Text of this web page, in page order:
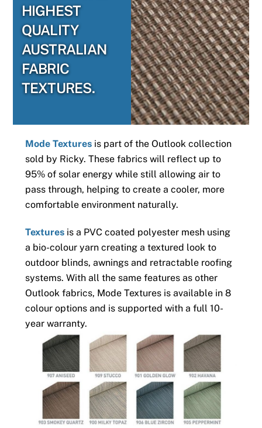
HIGHEST
QUALITY
AUSTRALIAN
FABRIC
TEXTURES.
Mode Texturesis part of the Outlook collection
sold by Ricky. These fabrics will reflect up to
95% of solar energy while still allowing air to
pass through, helping to create a cooler, more
comfortable environment naturally.
Texturesis a PVC coated polyester mesh using
a bio-colour yarn creating a textured look to
outdoor blinds, awnings and retractable roofing
systems. With all the same features as other
Outlook fabrics, Mode Textures is available in 8
colour options and is supported with a full 10-
year warranty.